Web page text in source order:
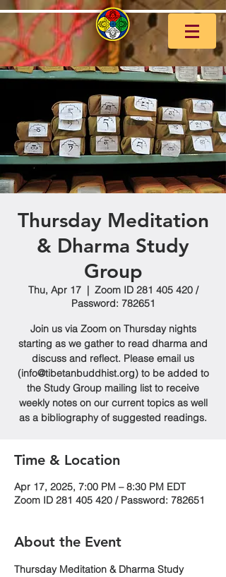
Thursday Meditation
& Dharma Study
Group
Thu, Apr 17
  |
Zoom ID 281 405 420 /
Password: 782651
Join us via Zoom on Thursday nights
starting as we gather to read dharma and
discuss and reflect. Please email us
(info@tibetanbuddhist.org) to be added to
the Study Group mailing list to receive
weekly notes on our current topics as well
as a bibliography of suggested readings.
Time & Location
Apr 17, 2025, 7:00 PM – 8:30 PM EDT
Zoom ID 281 405 420 / Password: 782651
About the Event
Thursday Meditation & Dharma Study